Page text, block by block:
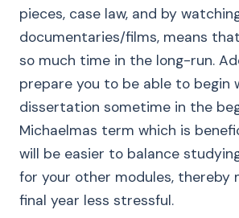
pieces, case law, and by
documentaries/films, means
so much time in the long-run.
prepare you to be able to begin
dissertation sometime in the
Michaelmas term which is
will be easier to balance
for your other modules, thereby
final year less stressful.